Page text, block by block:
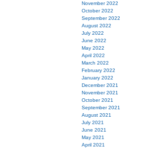
November 2022
October 2022
September 2022
August 2022
July 2022
June 2022
May 2022
April 2022
March 2022
February 2022
January 2022
December 2021
November 2021
October 2021
September 2021
August 2021
July 2021
June 2021
May 2021
April 2021